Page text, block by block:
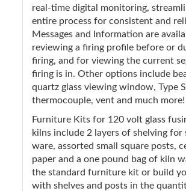
real-time digital monitoring,
entire process for consistent and
Messages and Information are
reviewing a firing profile before or
firing, and for viewing the current
firing is in. Other options include
quartz glass viewing window, Type S
thermocouple, vent and much more!
Furniture Kits for 120 volt glass
kilns include 2 layers of shelving for
ware, assorted small square posts,
paper and a one pound bag of kiln
the standard furniture kit or build
with shelves and posts in the